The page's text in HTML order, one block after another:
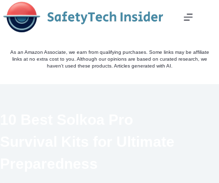
Skip
to
content
As an Amazon Associate, we earn from qualifying purchases. Some links may be affiliate
links at no extra cost to you. Although our opinions are based on curated research, we
haven't used these products. Articles generated with AI.